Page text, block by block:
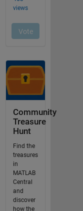
Community
Treasure
Hunt
Find the
treasures
in
MATLAB
Central
and
discover
how the